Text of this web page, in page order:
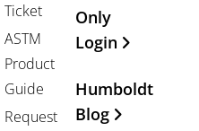
Ticket
ASTM
Product
Guide
Request
Only
Login
Humboldt
Blog